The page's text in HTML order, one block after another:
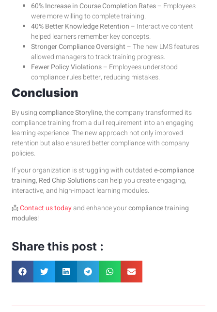
60% Increase in Course Completion Rates– Employees
were more willing to complete training.
40% Better Knowledge Retention– Interactive content
helped learners remember key concepts.
Stronger Compliance Oversight– The new LMS features
allowed managers to track training progress.
Fewer Policy Violations– Employees understood
compliance rules better, reducing mistakes.
Conclusion
By usingcompliance Storyline, the company transformed its
compliance training from a dull requirement into an engaging
learning experience. The new approach not only improved
retention but also ensured better compliance with company
policies.
If your organization is struggling with outdatede-compliance
training, Red Chip Solutionscan help you create engaging,
interactive, and high-impact learning modules.
📩Contact us todayand enhance yourcompliance training
modules!
Share this post :